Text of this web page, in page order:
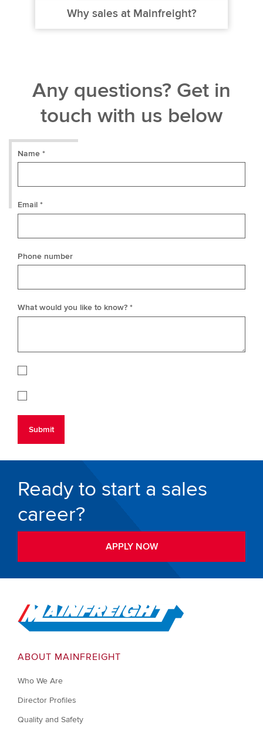
Why sales at Mainfreight?
Any questions? Get in
touch with us below
Name *
Email *
Phone number
What would you like to know? *
Ready to start a sales
career?
APPLY NOW
Go to Home
ABOUT MAINFREIGHT
Who We Are
Director Profiles
Quality and Safety